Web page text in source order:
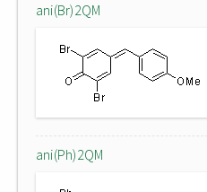
ani(Br)2QM
ani(Ph)2QM